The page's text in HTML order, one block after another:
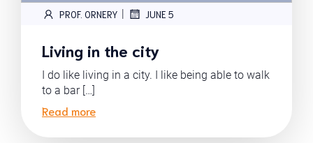
PROF. ORNERY | JUNE 5
Living in the city
I do like living in a city. I like being able to walk
to a bar […]
Read more